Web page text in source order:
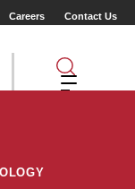
Careers Contact Us